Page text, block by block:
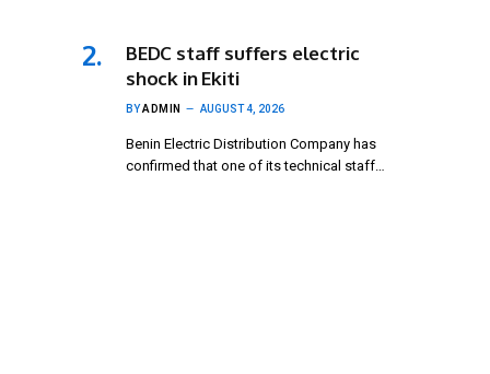
BEDC staff suffers electric
shock in Ekiti
BYADMIN AUGUST 4, 2026
Benin Electric Distribution Company has
confirmed that one of its technical staff…